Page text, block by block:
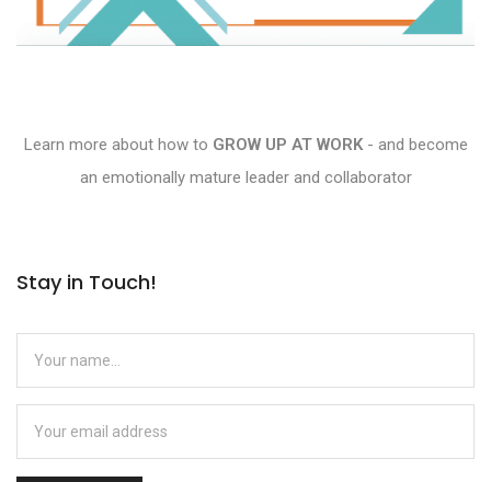
Learn more about how to GROW UP AT WORK- and become
an emotionally mature leader and collaborator
Stay in Touch!